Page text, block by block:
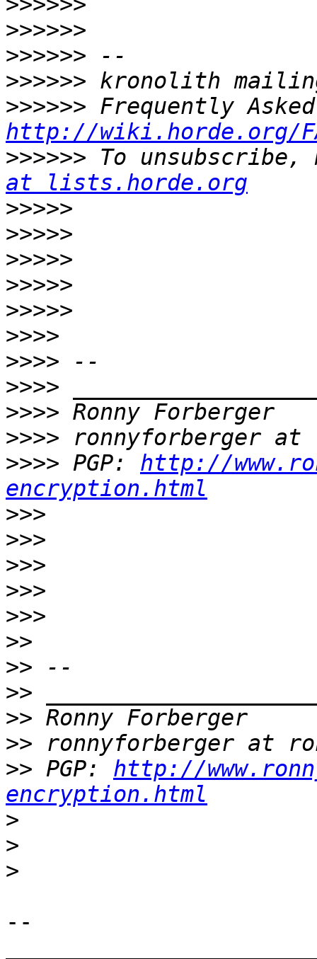
>>>>>>
>>>>>>
>>>>>>
>>>>>>
http://wiki.horde.org/
>>>>>> To
at lists.horde.org
>>>>>
>>>>>
>>>>>
>>>>>
>>>>>
>>>>
>>>>
>>>>
>>>>
>>>>
>>>> PGP: http://
encryption.html
>>>
>>>
>>>
>>>
>>>
>>
>>
>>
>>
>>
>> PGP: http://
encryption.html
>
>
>
--